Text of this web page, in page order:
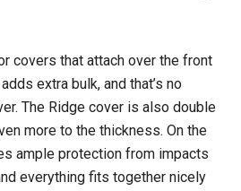
covers that attach over the front
extra bulk, and that’s no
The Ridge cover is also double
more to the thickness. On the
ample protection from impacts
everything fits together nicely